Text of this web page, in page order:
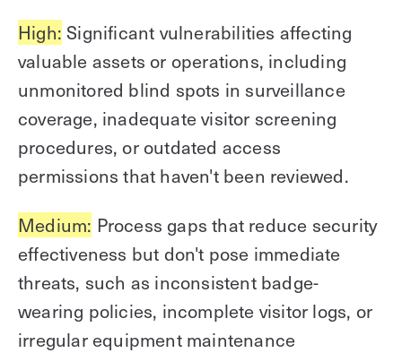
High: Significant vulnerabilities affecting
valuable assets or operations, including
unmonitored blind spots in surveillance
coverage, inadequate visitor screening
procedures, or outdated access
permissions that haven't been reviewed.
Medium: Process gaps that reduce security
effectiveness but don't pose immediate
threats, such as inconsistent badge-
wearing policies, incomplete visitor logs, or
irregular equipment maintenance